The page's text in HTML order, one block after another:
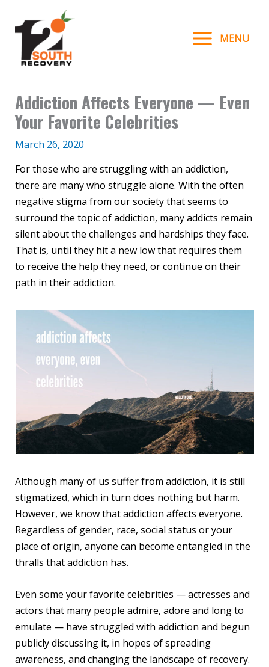
content
MENU
Addiction Affects Everyone — Even
Your Favorite Celebrities
March 26, 2020
For those who are struggling with an addiction,
there are many who struggle alone. With the often
negative stigma from our society that seems to
surround the topic of addiction, many addicts remain
silent about the challenges and hardships they face.
That is, until they hit a new low that requires them
to receive the help they need, or continue on their
path in their addiction.
Although many of us suffer from addiction, it is still
stigmatized, which in turn does nothing but harm.
However, we know that addiction affects everyone.
Regardless of gender, race, social status or your
place of origin, anyone can become entangled in the
thralls that addiction has.
Even some your favorite celebrities — actresses and
actors that many people admire, adore and long to
emulate — have struggled with addiction and begun
publicly discussing it, in hopes of spreading
awareness, and changing the landscape of recovery.